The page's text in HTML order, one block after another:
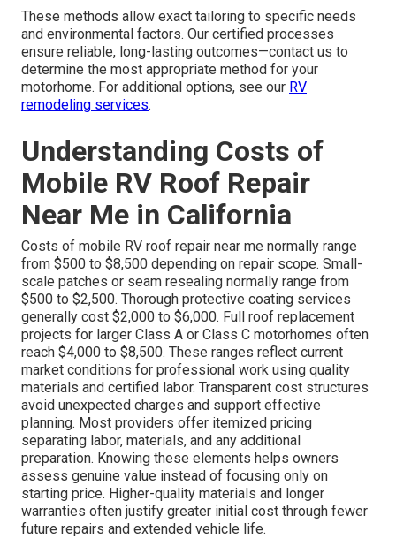
These methods allow exact tailoring to specific needs
and environmental factors. Our certified processes
ensure reliable, long-lasting outcomes—contact us to
determine the most appropriate method for your
motorhome. For additional options, see our RV
remodeling services.
Understanding Costs of
Mobile RV Roof Repair
Near Me in California
Costs of mobile RV roof repair near me normally range
from $500 to $8,500 depending on repair scope. Small-
scale patches or seam resealing normally range from
$500 to $2,500. Thorough protective coating services
generally cost $2,000 to $6,000. Full roof replacement
projects for larger Class A or Class C motorhomes often
reach $4,000 to $8,500. These ranges reflect current
market conditions for professional work using quality
materials and certified labor. Transparent cost structures
avoid unexpected charges and support effective
planning. Most providers offer itemized pricing
separating labor, materials, and any additional
preparation. Knowing these elements helps owners
assess genuine value instead of focusing only on
starting price. Higher-quality materials and longer
warranties often justify greater initial cost through fewer
future repairs and extended vehicle life.